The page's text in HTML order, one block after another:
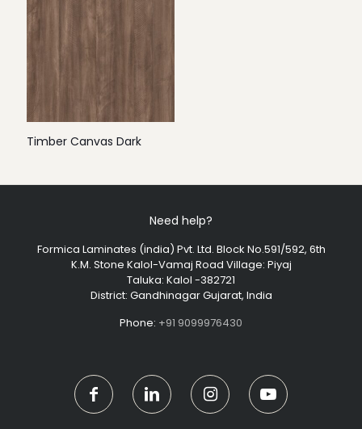
Timber Canvas Dark
Need help?
Formica Laminates (india) Pvt. Ltd. Block No.591/592, 6th
K.M. Stone Kalol-Vamaj Road Village: Piyaj
Taluka: Kalol -382721
District: Gandhinagar Gujarat, India
Phone: +91 9099976430